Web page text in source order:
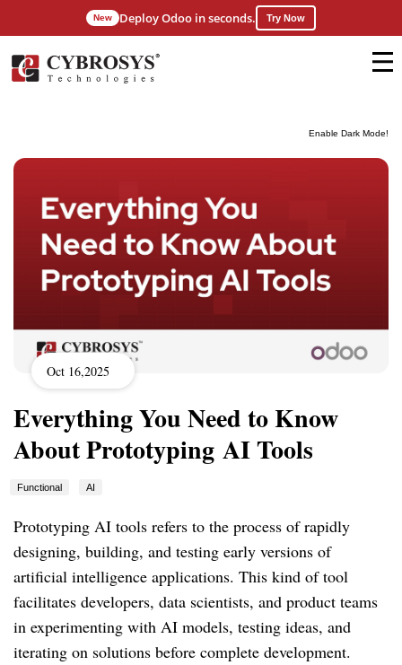
Enable Dark Mode!
New Deploy Odoo in seconds. Try Now
Oct 16,2025
Everything You Need to Know
About Prototyping AI Tools
Functional AI
Prototyping AI tools refers to the process of rapidly
designing, building, and testing early versions of
artificial intelligence applications. This kind of tool
facilitates developers, data scientists, and product teams
in experimenting with AI models, testing ideas, and
iterating on solutions before complete development.